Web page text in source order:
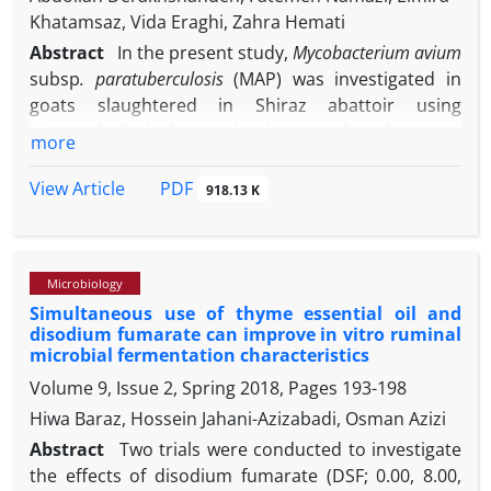
horse under mild sedation and local anesthesia.
One-month follow-up examination showed that the
mare had regained her previous work performance
with no post-operative complication. Precise oral
examination and using an ancillary diagnostic
device such as radiography can be suggested for
oral cavity pathologies detection and accurate
diagnosis in horses.
Khatamsaz, Vida Eraghi, Zahra Hemati
Abstract In the present study, Mycobacterium avium
subsp. paratuberculosis(MAP) was investigated in
goats slaughtered in Shiraz abattoir using
node samples from 66 suspected goat carcasses to
slaughtered goats, nine (13.63%) goats were
examinations. Eight goats were positive in PCR
method while no lesion related to Johne’s disease
was observed in their histopathological sections. All
positive goats in histopathological examination
were also positive in PCR. Based on the results of
PCR, the detection rate of MAP in Shiraz abattoir
was 25.80% (17 goats). According to the present
findings, although both histopathological and PCR
more
View Article
PDF 918.13 K
Microbiology
Simultaneous use of thyme essential oil and
disodium fumarate can improve in vitro ruminal
microbial fermentation characteristics
Volume 9, Issue 2, Spring 2018, Pages 193-198
Hiwa Baraz, Hossein Jahani-Azizabadi, Osman Azizi
Abstract
Two trials were conducted to investigate
the effects of disodium fumarate (DSF; 0.00, 8.00,